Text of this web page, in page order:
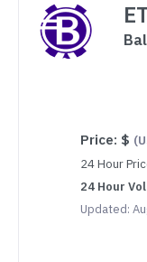
Price: $
24 Hour
24 Hour
Updated: